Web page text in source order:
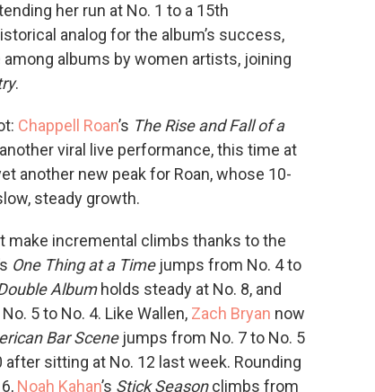
her run at No. 1 to a 15th
analog for the album’s success,
albums by women artists, joining
.
Chappell Roan’s The Rise and Fall of a
viral live performance, this time at
another new peak for Roan, whose 10-
steady growth.
make incremental climbs thanks to the
One Thing at a Timejumps from No. 4 to
Albumholds steady at No. 8, and
5 to No. 4. Like Wallen, Zach Bryan now
Bar Scenejumps from No. 7 to No. 5
sitting at No. 12 last week. Rounding
Noah Kahan’s Stick Seasonclimbs from